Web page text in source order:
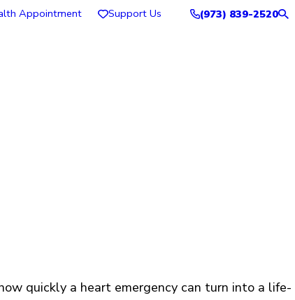
Appointment Support Us (973) 839-2520
quickly a heart emergency can turn into a life-